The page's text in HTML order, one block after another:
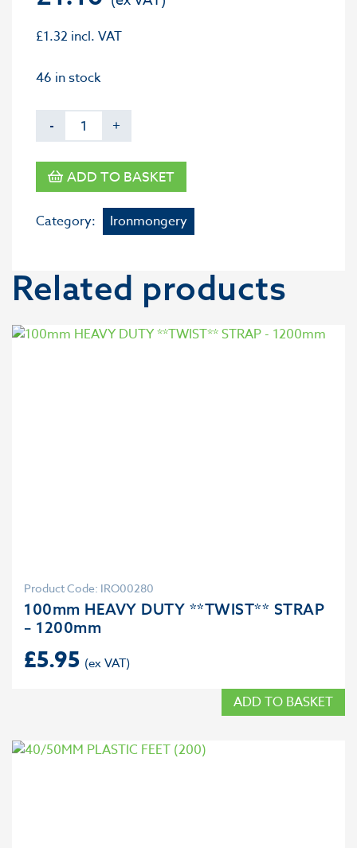
£1.32 incl. VAT
46 in stock
- +
ADD TO BASKET
Category: Ironmongery
Related products
Product Code: IRO00280
100mm HEAVY DUTY **TWIST** STRAP
– 1200mm
£5.95
ADD TO BASKET